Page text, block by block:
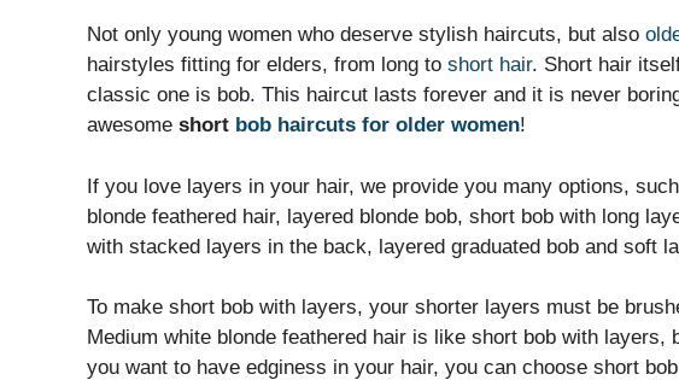
Not only young women who deserve stylish haircuts, but also
hairstyles fitting for elders, from long to short hair. Short hair
classic one is bob. This haircut lasts forever and it is never
awesome short bob haircuts for older women!
If you love layers in your hair, we provide you many options,
blonde feathered hair, layered blonde bob, short bob with long
with stacked layers in the back, layered graduated bob and soft
To make short bob with layers, your shorter layers must be
Medium white blonde feathered hair is like short bob with
you want to have edginess in your hair, you can choose short